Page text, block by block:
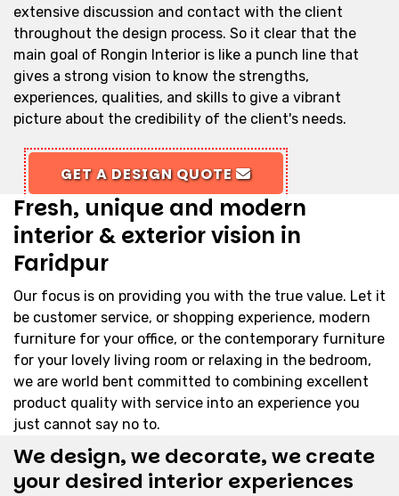
extensive discussion and contact with the client
throughout the design process. So it clear that the
main goal of Rongin Interior is like a punch line that
gives a strong vision to know the strengths,
experiences, qualities, and skills to give a vibrant
picture about the credibility of the client's needs.
GET A DESIGN QUOTE
Fresh, unique and modern
interior & exterior vision in
Faridpur
Our focus is on providing you with the true value. Let it
be customer service, or shopping experience, modern
furniture for your office, or the contemporary furniture
for your lovely living room or relaxing in the bedroom,
we are world bent committed to combining excellent
product quality with service into an experience you
just cannot say no to.
We design, we decorate, we create
your desired interior experiences